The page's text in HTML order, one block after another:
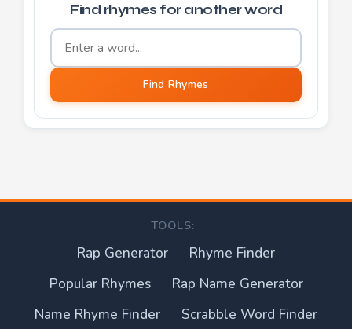
Find rhymes for another word
Word to find rhymes for
Find Rhymes
TOOLS:
Rap Generator
Rhyme Finder
Popular Rhymes
Rap Name Generator
Name Rhyme Finder
Scrabble Word Finder